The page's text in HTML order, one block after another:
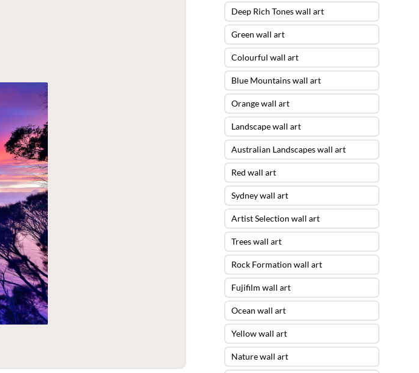
Deep Rich Tones wall art
Green wall art
Colourful wall art
Blue Mountains wall art
Orange wall art
Landscape wall art
Australian Landscapes wall art
Red wall art
Sydney wall art
Artist Selection wall art
Trees wall art
Rock Formation wall art
Fujifilm wall art
Ocean wall art
Yellow wall art
Nature wall art